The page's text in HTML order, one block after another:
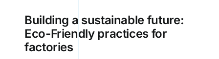
Building a sustainable future:
Eco-Friendly practices for
factories